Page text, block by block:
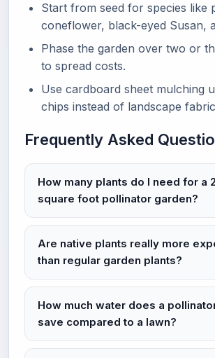
Start from seed for species like
coneflower, black-eyed Susan,
Phase the garden over two or
to spread costs.
Use cardboard sheet mulching
chips instead of landscape
Frequently Asked
How many plants do I need for a
square foot pollinator garden?
Are native plants really more
than regular garden plants?
How much water does a
save compared to a lawn?